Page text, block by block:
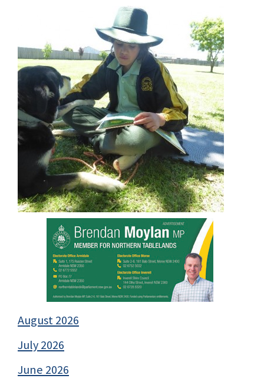
August 2026
July 2026
June 2026